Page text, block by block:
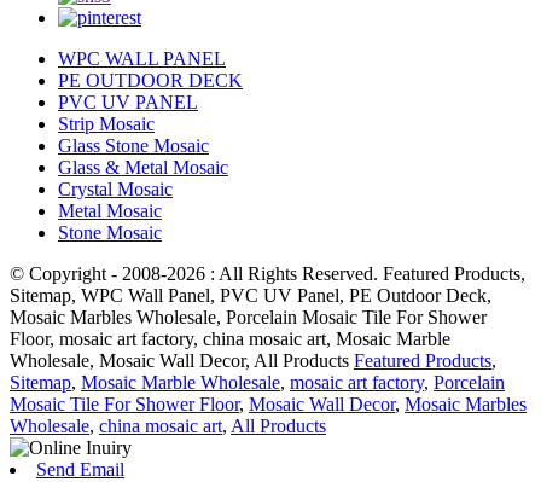
WPC WALL PANEL
PE OUTDOOR DECK
PVC UV PANEL
Strip Mosaic
Glass Stone Mosaic
Glass & Metal Mosaic
Crystal Mosaic
Metal Mosaic
Stone Mosaic
© Copyright - 2008-2026 : All Rights Reserved. Featured Products,
Sitemap, WPC Wall Panel, PVC UV Panel, PE Outdoor Deck,
Mosaic Marbles Wholesale, Porcelain Mosaic Tile For Shower
Floor, mosaic art factory, china mosaic art, Mosaic Marble
Wholesale, Mosaic Wall Decor, All Products Featured Products,
Sitemap, Mosaic Marble Wholesale, mosaic art factory, Porcelain
Mosaic Tile For Shower Floor, Mosaic Wall Decor, Mosaic Marbles
Wholesale, china mosaic art, All Products
Send Email